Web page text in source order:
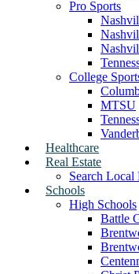
Pro Sports
College
MTSU
Healthcare
Real Estate
Search Local
Schools
High Schools
Battle